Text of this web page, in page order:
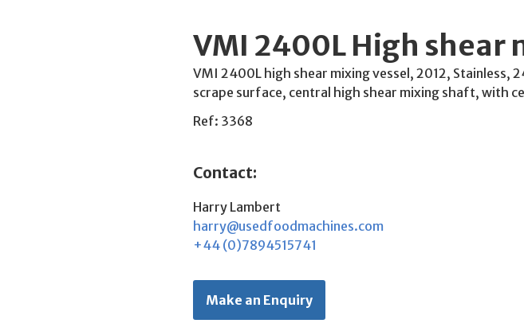
VMI 2400L High shear
VMI 2400L high shear mixing vessel, 2012, Stainless,
scrape surface, central high shear mixing shaft, with
Ref: 3368
Contact:
Harry Lambert
harry@usedfoodmachines.com
+44 (0)7894515741
Make an Enquiry